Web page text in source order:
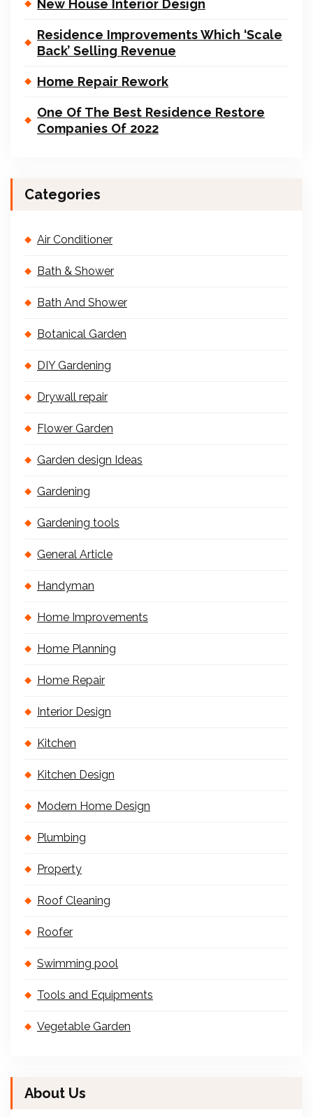
New House Interior Design
Residence Improvements Which ‘Scale
Back’ Selling Revenue
Home Repair Rework
One Of The Best Residence Restore
Companies Of 2022
Categories
Air Conditioner
Bath & Shower
Bath And Shower
Botanical Garden
DIY Gardening
Drywall repair
Flower Garden
Garden design Ideas
Gardening
Gardening tools
General Article
Handyman
Home Improvements
Home Planning
Home Repair
Interior Design
Kitchen
Kitchen Design
Modern Home Design
Plumbing
Property
Roof Cleaning
Roofer
Swimming pool
Tools and Equipments
Vegetable Garden
About Us